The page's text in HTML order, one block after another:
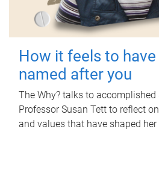
How it feels to have
named after you
The Why? talks to
Professor Susan Tett to reflect
and values that have shaped her